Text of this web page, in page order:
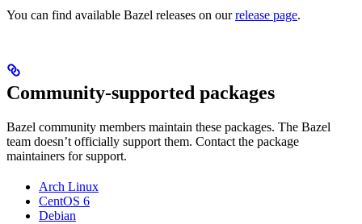
You can find available Bazel releases on ourrelease page.
Community-supported packages
Bazel community members maintain these packages. The Bazel
team doesn’t officially support them. Contact the package
maintainers for support.
Arch Linux
CentOS 6
Debian